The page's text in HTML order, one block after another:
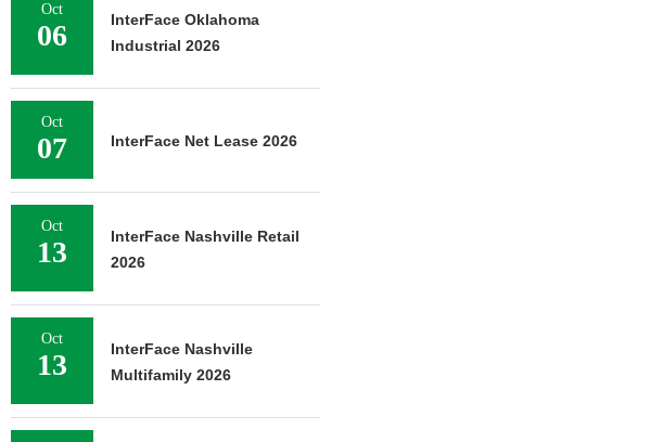
Oct
06
InterFace Oklahoma
Industrial 2026
Oct
07 InterFace Net Lease 2026
Oct
13
InterFace Nashville Retail
2026
Oct
13
InterFace Nashville
Multifamily 2026